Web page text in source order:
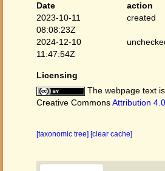
Date
action
2023-10-11
08:08:23Z
created
2024-12-10
11:47:54Z
Licensing
The webpage text
Creative CommonsAttribution
[taxonomic tree] [clear cache]